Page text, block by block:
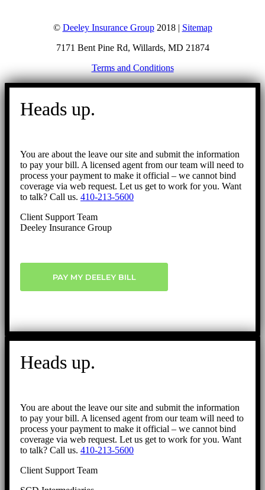
© Deeley Insurance Group2018 | Sitemap
7171 Bent Pine Rd, Willards, MD 21874
Terms and Conditions
Go
Heads up.
You are about the leave our site and submit the information
to pay your bill. A licensed agent from our team will need to
process your payment to make it official – we cannot bind
coverage via web request. Let us get to work for you. Want
to talk? Call us. 410-213-5600
Client Support Team
Deeley Insurance Group
PAY MY DEELEY BILL
Heads up.
You are about the leave our site and submit the information
to pay your bill. A licensed agent from our team will need to
process your payment to make it official – we cannot bind
coverage via web request. Let us get to work for you. Want
to talk? Call us. 410-213-5600
Client Support Team